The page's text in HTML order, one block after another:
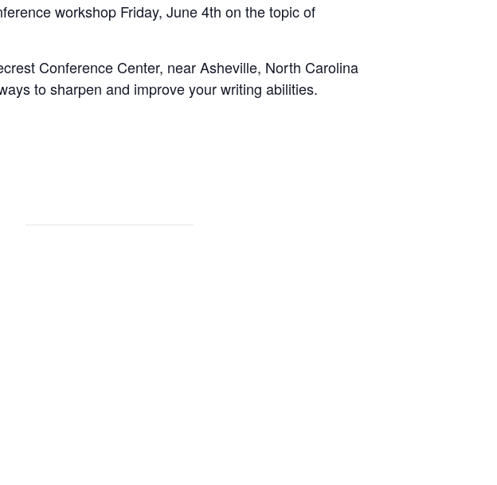
workshop Friday, June 4th on the topic of
Conference Center, near Asheville, North Carolina
to sharpen and improve your writing abilities.